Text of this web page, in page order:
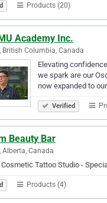
Products (20)
Academy Inc.
British Columbia, Canada
Elevating
we spark are our
now expanded to
Verified
Beauty Bar
Alberta, Canada
Cosmetic Tattoo Studio -
Products (4)